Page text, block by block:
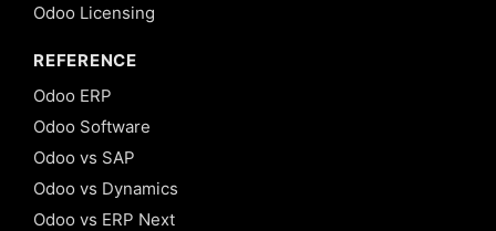
Odoo Licensing
REFERENCE
Odoo ERP
Odoo Software
Odoo vs SAP
Odoo vs Dynamics
Odoo vs ERP Next